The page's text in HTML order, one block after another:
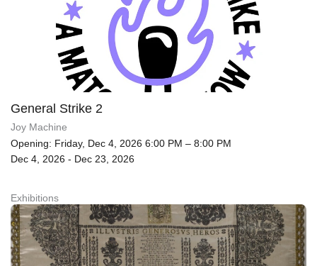
General Strike 2
Joy Machine
Opening: Friday, Dec 4, 2026 6:00 PM – 8:00 PM
Dec 4, 2026 - Dec 23, 2026
Exhibitions